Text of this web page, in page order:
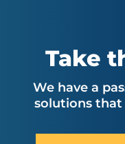
Take
We have a
solutions that